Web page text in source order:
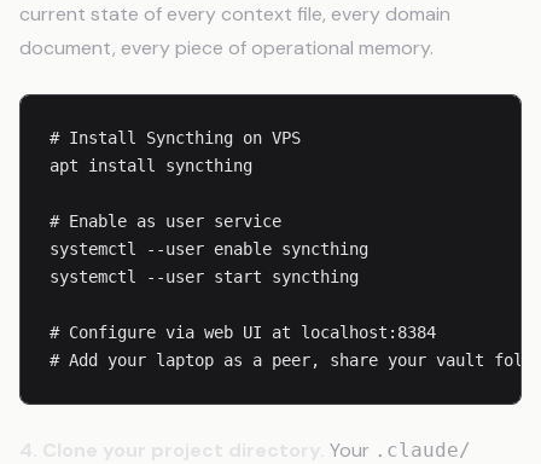
current state of every context file, every domain
document, every piece of operational memory.
# Install Syncthing on VPS
apt install syncthing
# Enable as user service
systemctl --user enable syncthing
systemctl --user start syncthing
# Configure via web UI at localhost:8384
# Add your laptop as a peer, share your vault
Your .claude/